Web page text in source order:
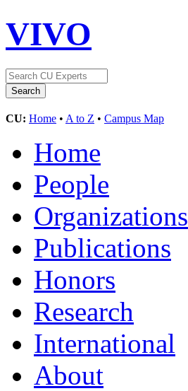
VIVO
CU: Home • A to Z • Campus Map
Home
People
Organizations
Publications
Honors
Research
International
About